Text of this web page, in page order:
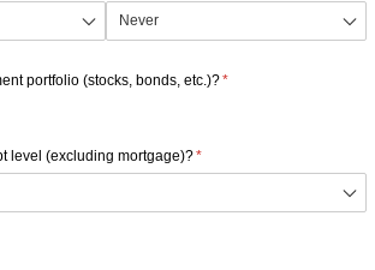
portfolio (stocks, bonds, etc.)?*
(required)
level (excluding mortgage)?*
(required)